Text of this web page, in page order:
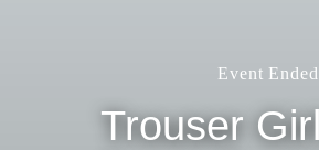
Event Ended
Trouser